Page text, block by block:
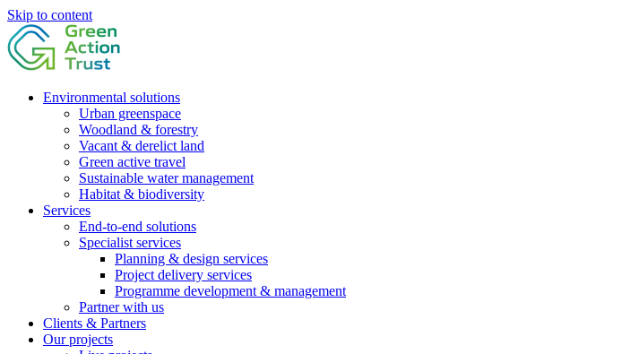
Skip to content
Environmental solutions
Urban greenspace
Woodland & forestry
Vacant & derelict land
Green active travel
Sustainable water management
Habitat & biodiversity
Services
End-to-end solutions
Specialist services
Planning & design services
Project delivery services
Programme development & management
Partner with us
Clients & Partners
Our projects